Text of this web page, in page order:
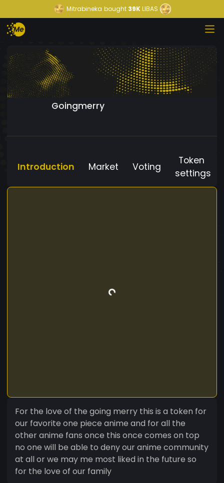
Mitrabineka bought39KLIBAS
Goingmerry
Introduction Market Voting
Token
settings
For the love of the going merry this is a token for
our favorite one piece anime and for all the
other anime fans once this once comes on top
no one will be able to deny our anime community
at all or we may me most liked in the future so
for the love of our family